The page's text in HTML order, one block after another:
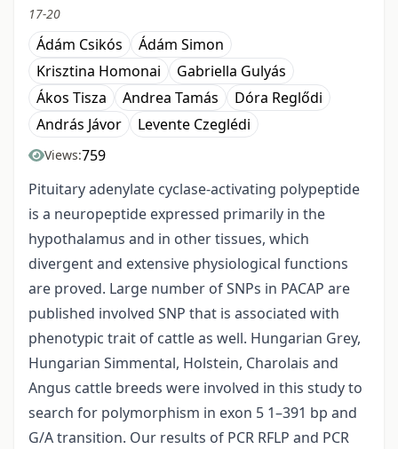
17-20
Ádám Csikós
Ádám Simon
Krisztina Homonai
Gabriella Gulyás
Ákos Tisza
Andrea Tamás
Dóra Reglődi
András Jávor
Levente Czeglédi
Views:759
Pituitary adenylate cyclase-activating polypeptide
is a neuropeptide expressed primarily in the
hypothalamus and in other tissues, which
divergent and extensive physiological functions
are proved. Large number of SNPs in PACAP are
published involved SNP that is associated with
phenotypic trait of cattle as well. Hungarian Grey,
Hungarian Simmental, Holstein, Charolais and
Angus cattle breeds were involved in this study to
search for polymorphism in exon 5 1–391 bp and
G/A transition. Our results of PCR RFLP and PCR